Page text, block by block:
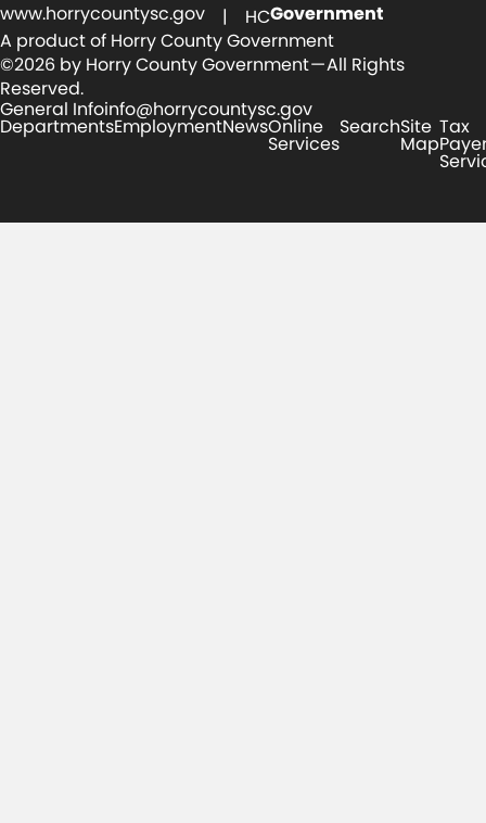
www.horrycountysc.gov | HCGovernment
A product of Horry County Government
©2026 by Horry County Government — All Rights
Reserved.
General Infoinfo@horrycountysc.gov
DepartmentsEmploymentNewsOnline
Services
SearchSite
Map
Tax